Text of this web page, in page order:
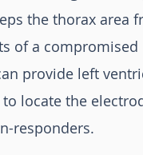
the thorax area
of a
provide left
locate the
responders.